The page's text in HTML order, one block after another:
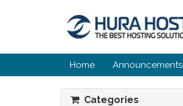
Home Announcements
Categories